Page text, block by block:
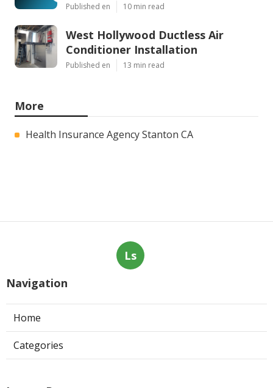
Published en 10 min read
West Hollywood Ductless Air
Conditioner Installation
Published en 13 min read
More
Health Insurance Agency Stanton CA
Ls
Navigation
Home
Categories